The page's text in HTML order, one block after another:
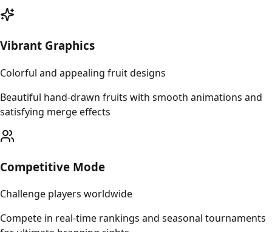
Vibrant Graphics
Colorful and appealing fruit designs
Beautiful hand-drawn fruits with smooth animations and
satisfying merge effects
Competitive Mode
Challenge players worldwide
Compete in real-time rankings and seasonal tournaments